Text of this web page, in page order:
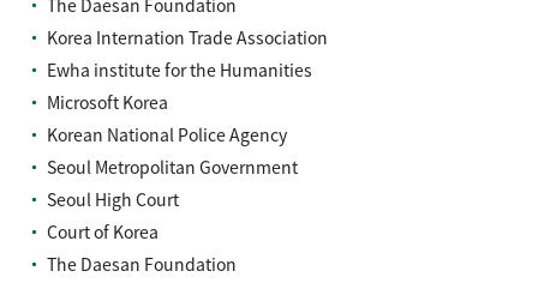
The Daesan Foundation
Korea Internation Trade Association
Ewha institute for the Humanities
Microsoft Korea
Korean National Police Agency
Seoul Metropolitan Government
Seoul High Court
Court of Korea
The Daesan Foundation